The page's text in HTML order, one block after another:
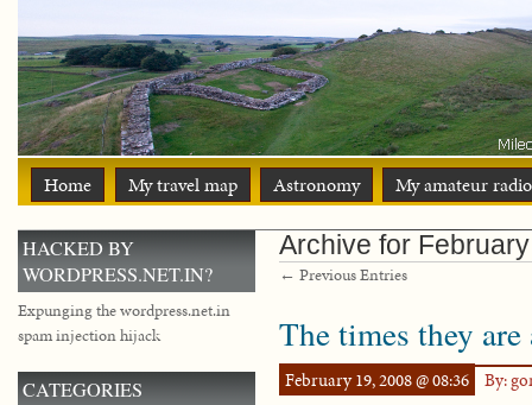
Home My travel map Astronomy My amateur
Archive for
← Previous Entries
The times they
February 19, 2008 @ 08:36 By:
HACKED BY
WORDPRESS.NET.IN?
Expunging the wordpress.net.in
spam injection hijack
CATEGORIES